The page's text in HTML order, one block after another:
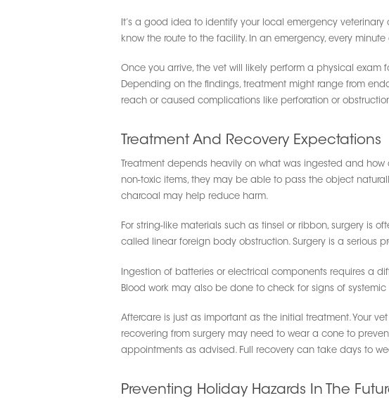
It’s a good idea to identify your local emergency
know the route to the facility. In an emergency, every
Once you arrive, the vet will likely perform a physical
Depending on the findings, treatment might range from
reach or caused complications like perforation or
Treatment And Recovery Expectations
Treatment depends heavily on what was ingested and
non-toxic items, they may be able to pass the object
charcoal may help reduce harm.
For string-like materials such as tinsel or ribbon, surgery is
called linear foreign body obstruction. Surgery is a serious
Ingestion of batteries or electrical components requires a
Blood work may also be done to check for signs of
Aftercare is just as important as the initial treatment. Your
recovering from surgery may need to wear a cone to
appointments as advised. Full recovery can take days to
Preventing Holiday Hazards In The